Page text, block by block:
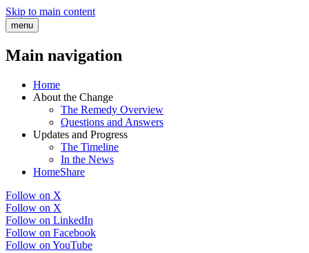
Skip to main content
menu
Main navigation
Home
About the Change
The Remedy Overview
Questions and Answers
Updates and Progress
The Timeline
In the News
HomeShare
Follow on X
Follow on X
Follow on LinkedIn
Follow on Facebook
Follow on YouTube